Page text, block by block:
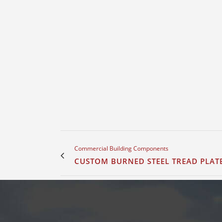
Commercial Building Components
CUSTOM BURNED STEEL TREAD